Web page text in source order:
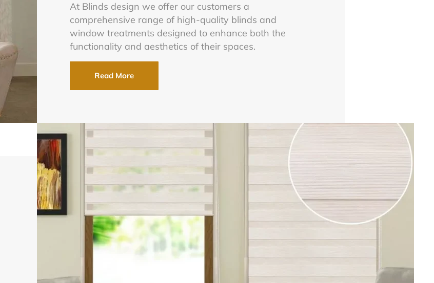
At Blinds design we offer our customers a
comprehensive range of high-quality blinds and
window treatments designed to enhance both the
functionality and aesthetics of their spaces.
Read More